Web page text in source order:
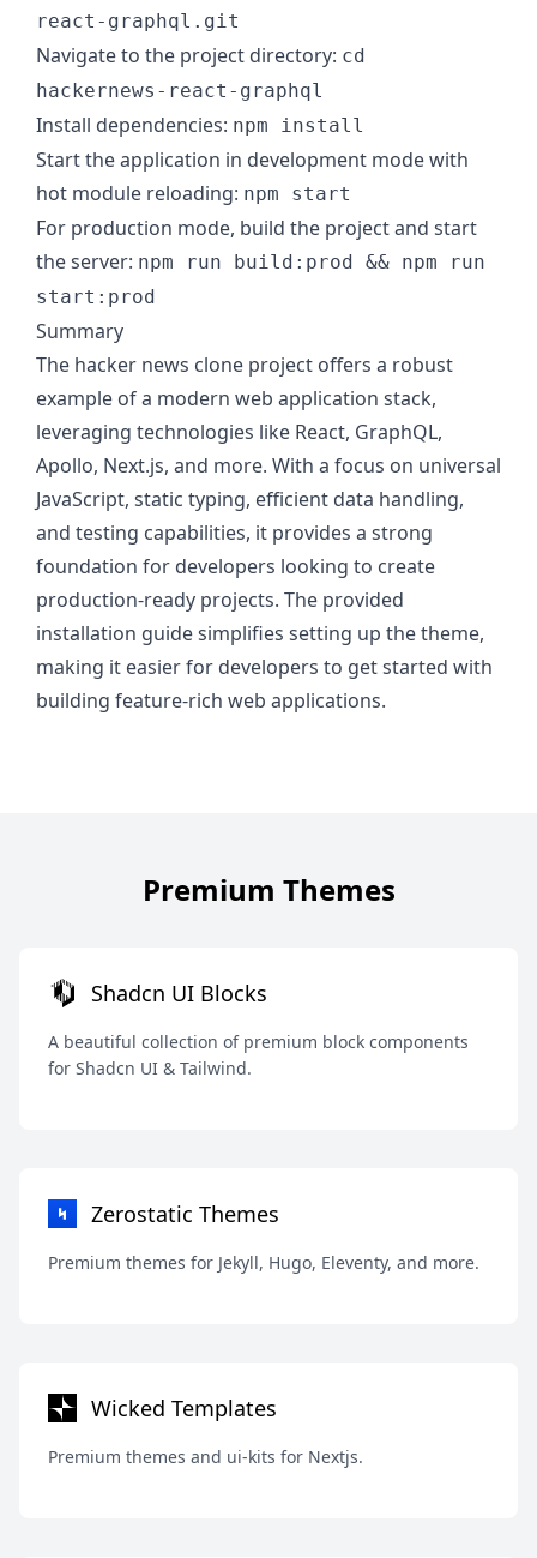
react-graphql.git
Navigate to the project directory: cd
hackernews-react-graphql
Install dependencies: npm install
Start the application in development mode with
hot module reloading: npm start
For production mode, build the project and start
the server: npm run build:prod && npm run
start:prod
Summary
The hacker news clone project offers a robust
example of a modern web application stack,
leveraging technologies like React, GraphQL,
Apollo, Next.js, and more. With a focus on universal
JavaScript, static typing, efficient data handling,
and testing capabilities, it provides a strong
foundation for developers looking to create
production-ready projects. The provided
installation guide simplifies setting up the theme,
making it easier for developers to get started with
building feature-rich web applications.
Premium Themes
Shadcn UI Blocks
A beautiful collection of premium block components
for Shadcn UI & Tailwind.
Zerostatic Themes
Premium themes for Jekyll, Hugo, Eleventy, and more.
Wicked Templates
Premium themes and ui-kits for Nextjs.